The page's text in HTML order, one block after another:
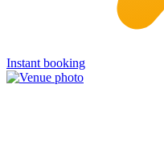
Instant booking